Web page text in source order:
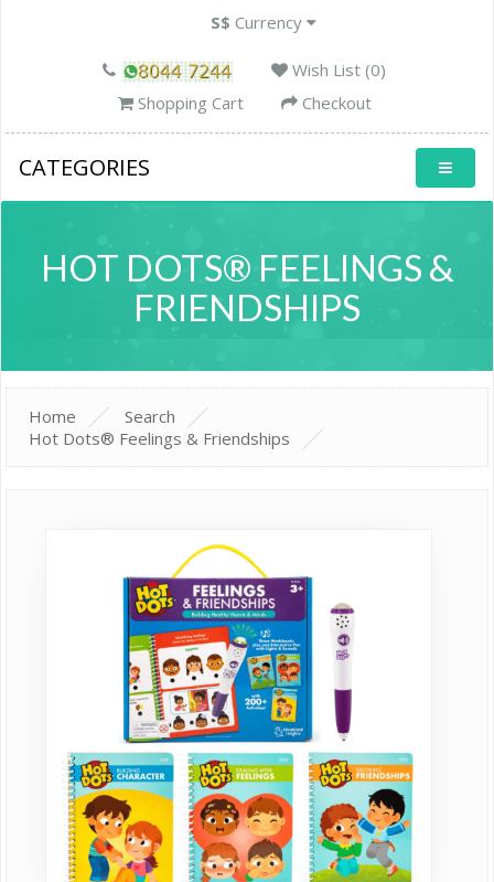
S$ Currency
Wish List (0)
Shopping Cart
Checkout
CATEGORIES
HOT DOTS® FEELINGS &
FRIENDSHIPS
Home
Search
Hot Dots® Feelings & Friendships